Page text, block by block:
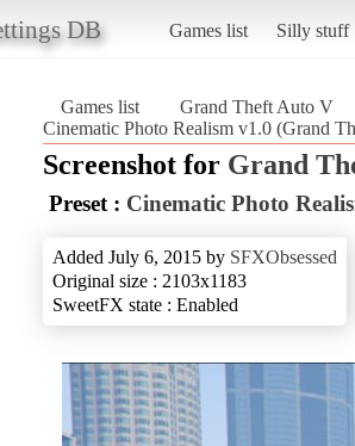
DB Games list Silly stuff
Games list
Grand Theft Auto V
Cinematic Photo Realism v1.0 (Grand
Screenshot for Grand
Preset : Cinematic Photo
Added July 6, 2015 by SFXObsessed
Original size : 2103x1183
SweetFX state : Enabled